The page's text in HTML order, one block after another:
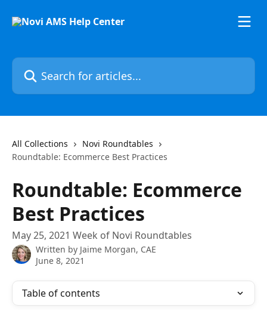
Search for articles...
All Collections
Novi Roundtables
Roundtable: Ecommerce Best Practices
Roundtable: Ecommerce
Best Practices
May 25, 2021 Week of Novi Roundtables
Written by Jaime Morgan, CAE
June 8, 2021
Table of contents